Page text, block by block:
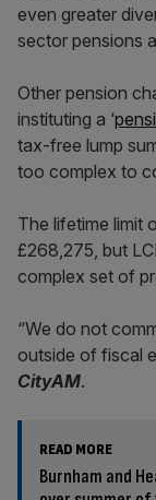
even greater
sector pensions
Other pension
instituting a ‘
tax-free lump
too complex to
The lifetime limit
£268,275, but
complex set of
“We do not
outside of fiscal
CityAM.
READ MORE
Burnham and